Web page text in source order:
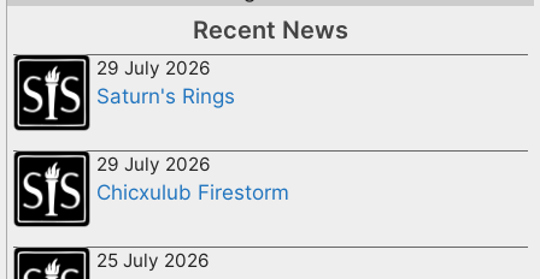
Recent News
29 July 2026
Saturn's Rings
29 July 2026
Chicxulub Firestorm
25 July 2026